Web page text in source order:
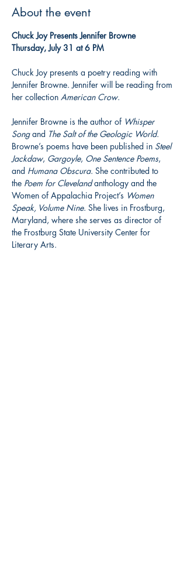
About the event
Chuck Joy Presents Jennifer Browne
Thursday, July 31 at 6 PM
Chuck Joy presents a poetry reading with
Jennifer Browne. Jennifer will be reading from
her collection American Crow.
Jennifer Browne is the author of Whisper
Song and The Salt of the Geologic World.
Browne’s poems have been published in Steel
Jackdaw, Gargoyle, One Sentence Poems,
and Humana Obscura. She contributed to
the Poem for Cleveland anthology and the
Women of Appalachia Project’s Women
Speak, Volume Nine. She lives in Frostburg,
Maryland, where she serves as director of
the Frostburg State University Center for
Literary Arts.